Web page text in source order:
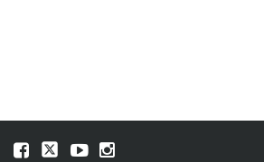
VisitVisitVisitVisit